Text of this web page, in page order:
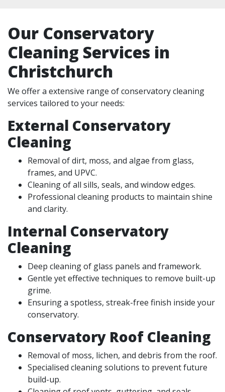
Our Conservatory
Cleaning Services in
Christchurch
We offer a extensive range of conservatory cleaning
services tailored to your needs:
External Conservatory
Cleaning
Removal of dirt, moss, and algae from glass,
frames, and UPVC.
Cleaning of all sills, seals, and window edges.
Professional cleaning products to maintain shine
and clarity.
Internal Conservatory
Cleaning
Deep cleaning of glass panels and framework.
Gentle yet effective techniques to remove built-up
grime.
Ensuring a spotless, streak-free finish inside your
conservatory.
Conservatory Roof Cleaning
Removal of moss, lichen, and debris from the roof.
Specialised cleaning solutions to prevent future
build-up.